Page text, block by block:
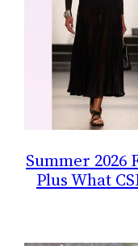
Summer 2026
Plus What